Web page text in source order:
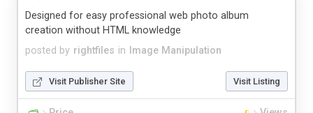
posted by rightfiles in Image Manipulation
Designed for easy professional web photo album
creation without HTML knowledge
Visit Publisher Site Visit Listing